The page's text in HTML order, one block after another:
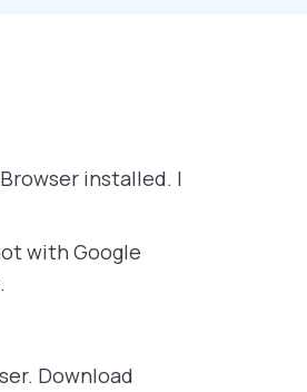
installed. I
with Google
Download